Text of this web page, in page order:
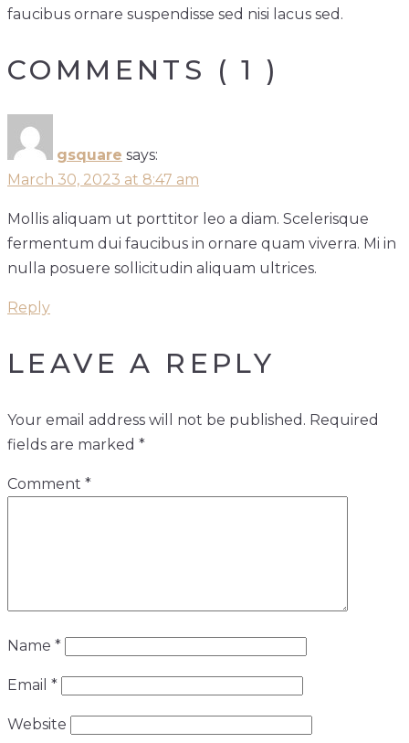
faucibus ornare suspendisse sed nisi lacus sed.
COMMENTS ( 1 )
gsquare says:
March 30, 2023 at 8:47 am
Mollis aliquam ut porttitor leo a diam. Scelerisque
fermentum dui faucibus in ornare quam viverra. Mi in
nulla posuere sollicitudin aliquam ultrices.
Reply
LEAVE A REPLY
Your email address will not be published. Required
fields are marked *
Comment *
Name *
Email *
Website